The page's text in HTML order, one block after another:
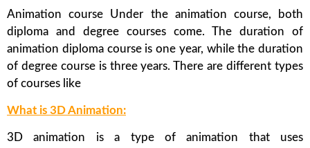
Animation course Under the animation course, both
diploma and degree courses come. The duration of
animation diploma course is one year, while the duration
of degree course is three years. There are different types
of courses like
What is 3D Animation:
3D animation is a type of animation that uses